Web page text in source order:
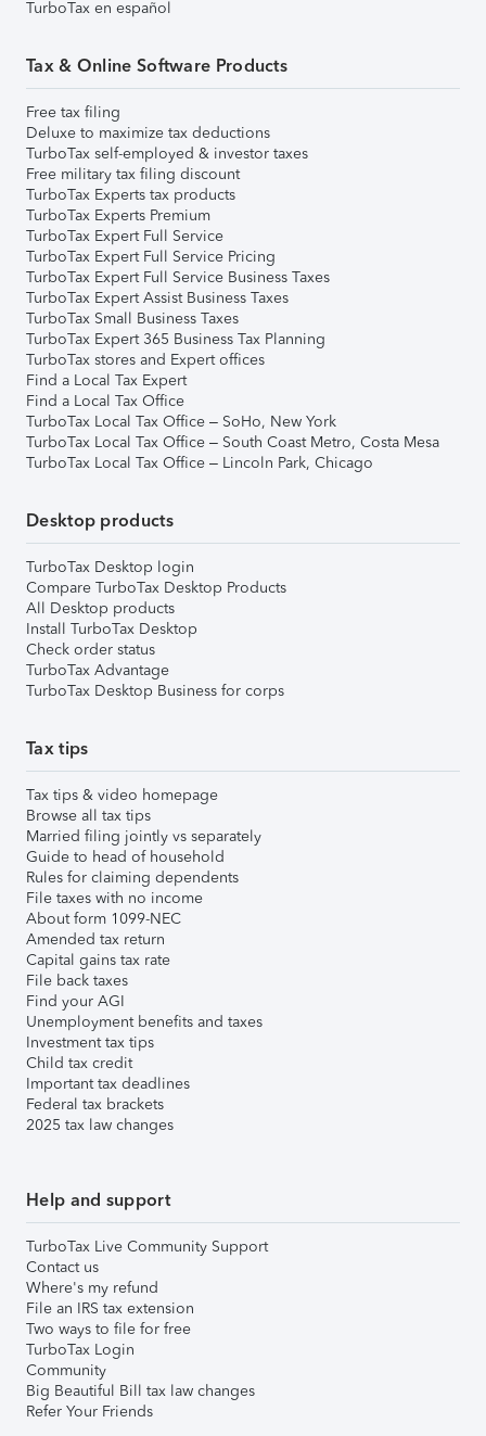
TurboTax en español
Tax & Online Software Products
Free tax filing
Deluxe to maximize tax deductions
TurboTax self-employed & investor taxes
Free military tax filing discount
TurboTax Experts tax products
TurboTax Experts Premium
TurboTax Expert Full Service
TurboTax Expert Full Service Pricing
TurboTax Expert Full Service Business Taxes
TurboTax Expert Assist Business Taxes
TurboTax Small Business Taxes
TurboTax Expert 365 Business Tax Planning
TurboTax stores and Expert offices
Find a Local Tax Expert
Find a Local Tax Office
TurboTax Local Tax Office – SoHo, New York
TurboTax Local Tax Office – South Coast Metro, Costa Mesa
TurboTax Local Tax Office – Lincoln Park, Chicago
Desktop products
TurboTax Desktop login
Compare TurboTax Desktop Products
All Desktop products
Install TurboTax Desktop
Check order status
TurboTax Advantage
TurboTax Desktop Business for corps
Tax tips
Tax tips & video homepage
Browse all tax tips
Married filing jointly vs separately
Guide to head of household
Rules for claiming dependents
File taxes with no income
About form 1099-NEC
Amended tax return
Capital gains tax rate
File back taxes
Find your AGI
Unemployment benefits and taxes
Investment tax tips
Child tax credit
Important tax deadlines
Federal tax brackets
2025 tax law changes
Help and support
TurboTax Live Community Support
Contact us
Where's my refund
File an IRS tax extension
Two ways to file for free
TurboTax Login
Community
Big Beautiful Bill tax law changes
Refer Your Friends